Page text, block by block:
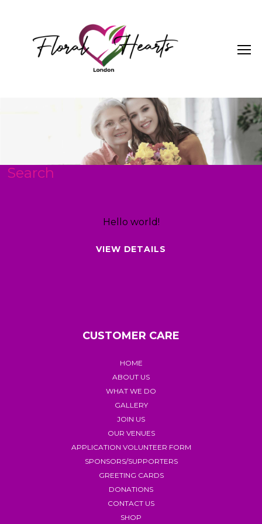
Search
Hello world!
VIEW DETAILS
CUSTOMER CARE
HOME
ABOUT US
WHAT WE DO
GALLERY
JOIN US
OUR VENUES
APPLICATION VOLUNTEER FORM
SPONSORS/SUPPORTERS
GREETING CARDS
DONATIONS
CONTACT US
SHOP